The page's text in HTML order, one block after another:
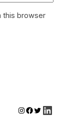
this browser
Instagram
Facebook
Twitter